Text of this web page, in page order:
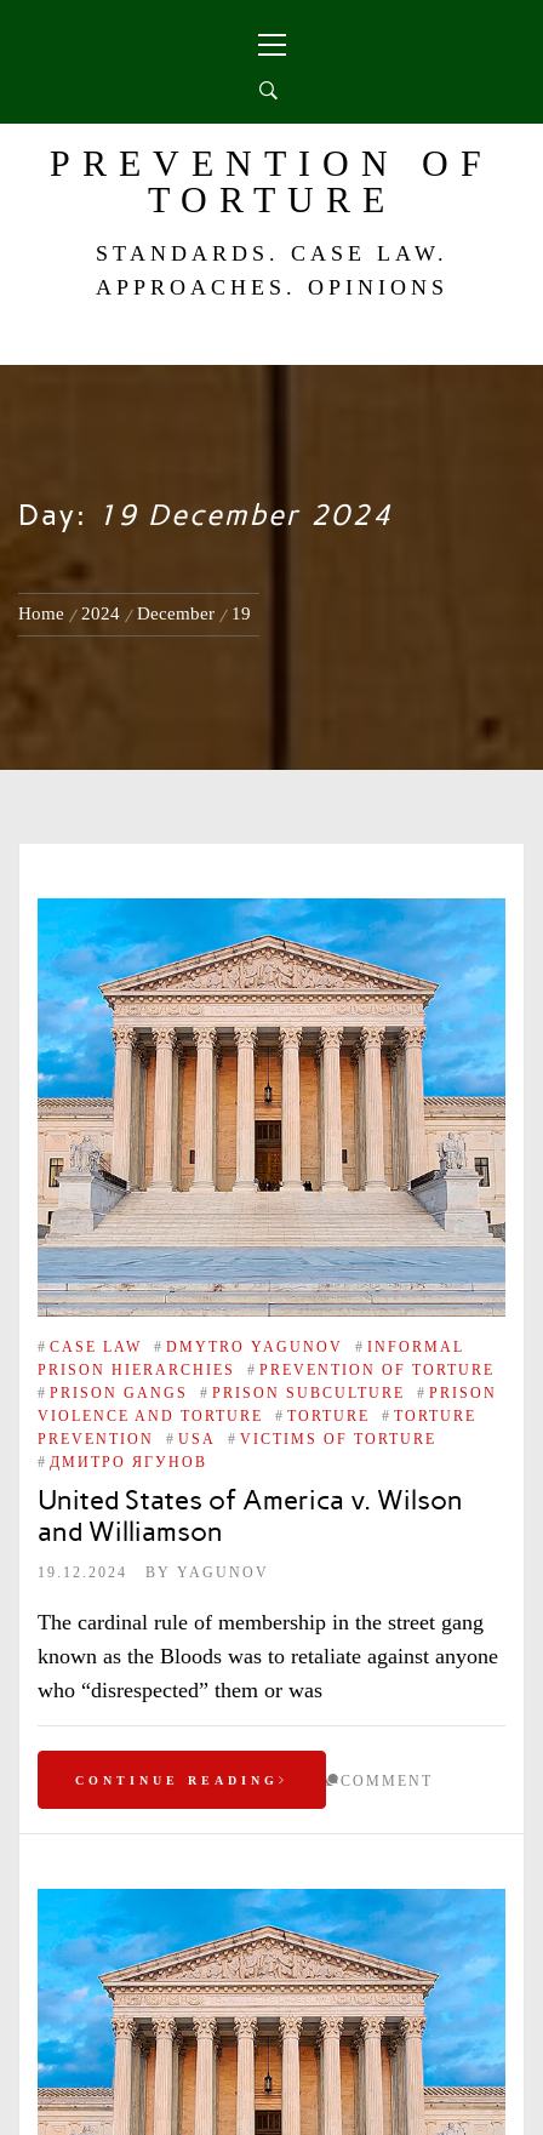
Menu
PREVENTION OF
TORTURE
STANDARDS. CASE LAW.
APPROACHES. OPINIONS
Day: 19 December 2024
Home 2024 December 19
# CASE LAW # DMYTRO YAGUNOV # INFORMAL
PRISON HIERARCHIES
# PREVENTION OF TORTURE
# PRISON GANGS # PRISON SUBCULTURE # PRISON
VIOLENCE AND TORTURE
# TORTURE # TORTURE
PREVENTION
# USA # VICTIMS OF TORTURE
# ДМИТРО ЯГУНОВ
United States of America v. Wilson
and Williamson
19.12.2024 BY YAGUNOV
The cardinal rule of membership in the street gang
known as the Bloods was to retaliate against anyone
who “disrespected” them or was
CONTINUE READING COMMENT